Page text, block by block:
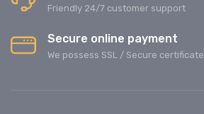
Friendly 24/7 customer support
Secure online payment
We possess SSL / Secure сertificate